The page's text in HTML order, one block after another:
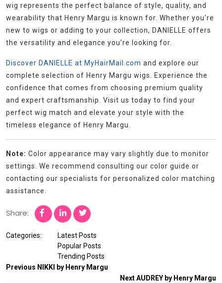
wig represents the perfect balance of style, quality, and
wearability that Henry Margu is known for. Whether you’re
new to wigs or adding to your collection, DANIELLE offers
the versatility and elegance you’re looking for.
Discover DANIELLE at MyHairMail.com and explore our
complete selection of Henry Margu wigs. Experience the
confidence that comes from choosing premium quality
and expert craftsmanship. Visit us today to find your
perfect wig match and elevate your style with the
timeless elegance of Henry Margu.
Note: Color appearance may vary slightly due to monitor
settings. We recommend consulting our color guide or
contacting our specialists for personalized color matching
assistance.
Share:
Categories:
Latest Posts
Popular Posts
Trending Posts
Previous NIKKI by Henry Margu
NextAUDREY by Henry Margu